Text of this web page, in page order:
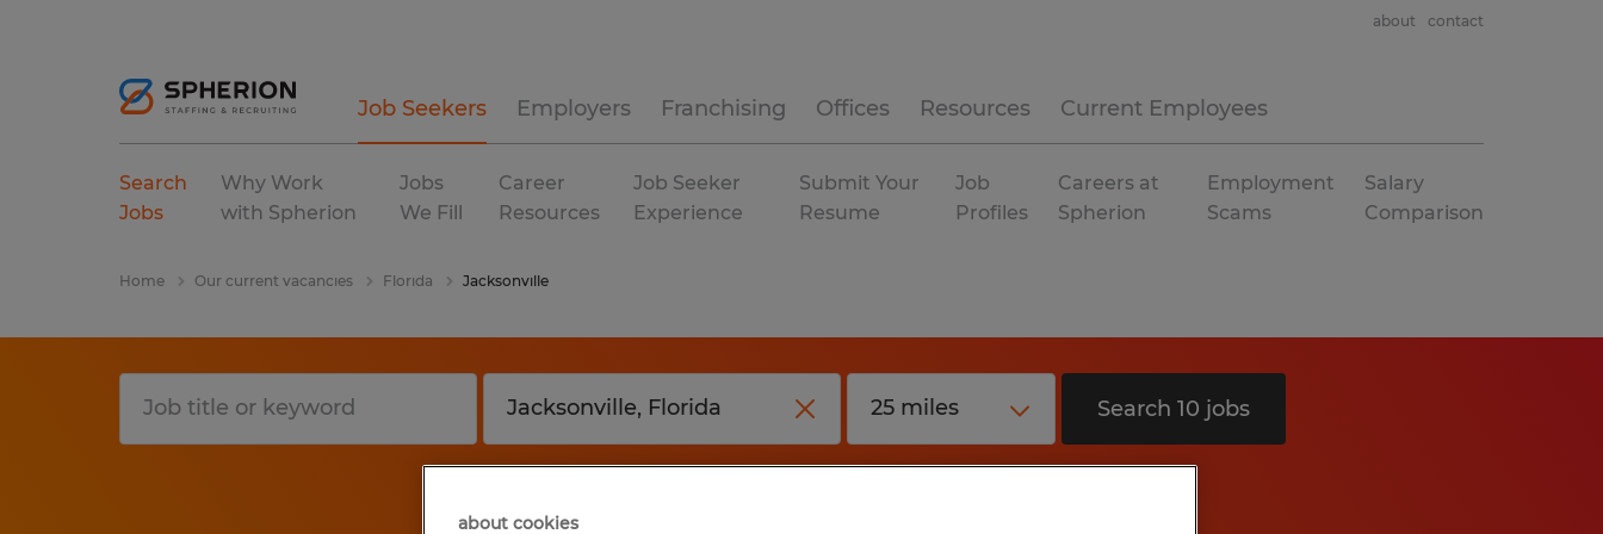
Job Seekers Employers Franchising Offices Resources Current Employees
about contact
Search
Jobs
Why Work
with Spherion
Jobs
We Fill
Career
Resources
Job Seeker
Experience
Submit Your
Resume
Job
Profiles
Careers at
Spherion
Employment
Scams
Salary
Comparison
Home Our current vacancies Florida Jacksonville
Search 10 jobs
about cookies